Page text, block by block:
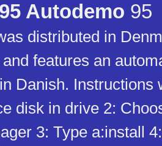
Autodemo 95
distributed in
features an
Danish. Instructions
disk in drive 2:
3: Type a:install